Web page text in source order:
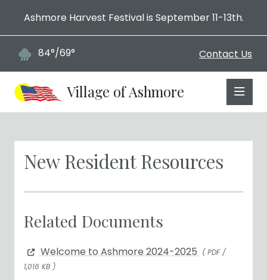
Ashmore Harvest Festival is September 11-13th.
Contact Us
84°/69°
Village of Ashmore
New Resident Resources
Related Documents
Welcome to Ashmore 2024-2025 ( PDF /
1,016 KB )